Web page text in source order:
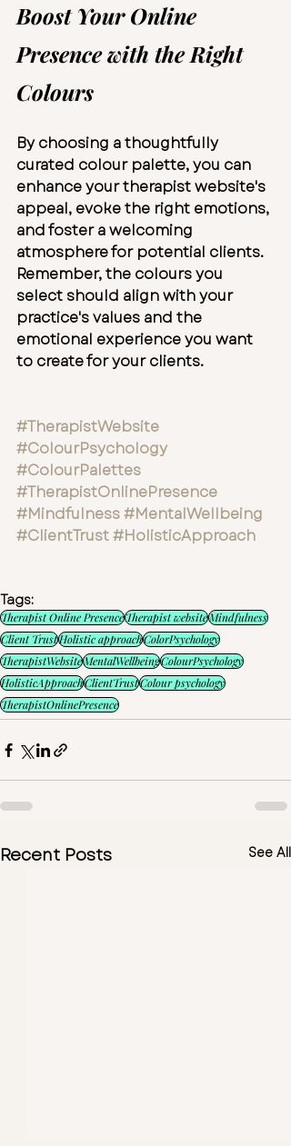
Boost Your Online
Presence with the Right
Colours
By choosing a thoughtfully
curated colour palette, you can
enhance your therapist website's
appeal, evoke the right emotions,
and foster a welcoming
atmosphere for potential clients.
Remember, the colours you
select should align with your
practice's values and the
emotional experience you want
to create for your clients.
#TherapistWebsite
#ColourPsychology
#ColourPalettes
#TherapistOnlinePresence
#Mindfulness#MentalWellbeing
#ClientTrust#HolisticApproach
Tags:
Therapist Online PresenceTherapist websiteMindfulness
Client TrustHolistic approachColorPsychology
TherapistWebsiteMentalWellbeingColourPsychology
HolisticApproachClientTrustColour psychology
TherapistOnlinePresence
Recent Posts See All